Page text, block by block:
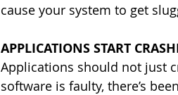
cause your system to get
APPLICATIONS START
Applications should not just
software is faulty, there’s